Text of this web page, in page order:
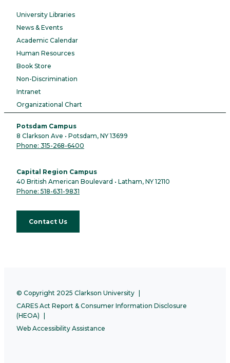
University Libraries
News & Events
Academic Calendar
Human Resources
Book Store
Non-Discrimination
Intranet
Organizational Chart
Potsdam Campus
8 Clarkson Ave • Potsdam, NY 13699
Phone: 315-268-6400
Capital Region Campus
40 British American Boulevard • Latham, NY 12110
Phone: 518-631-9831
Contact Us
© Copyright 2025 Clarkson University
CARES Act Report & Consumer Information Disclosure
(HEOA)
Web Accessibility Assistance